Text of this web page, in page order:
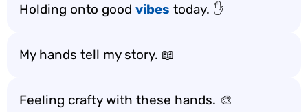
Holding onto good vibes today. ✋
My hands tell my story. 📖
Feeling crafty with these hands. 🎨